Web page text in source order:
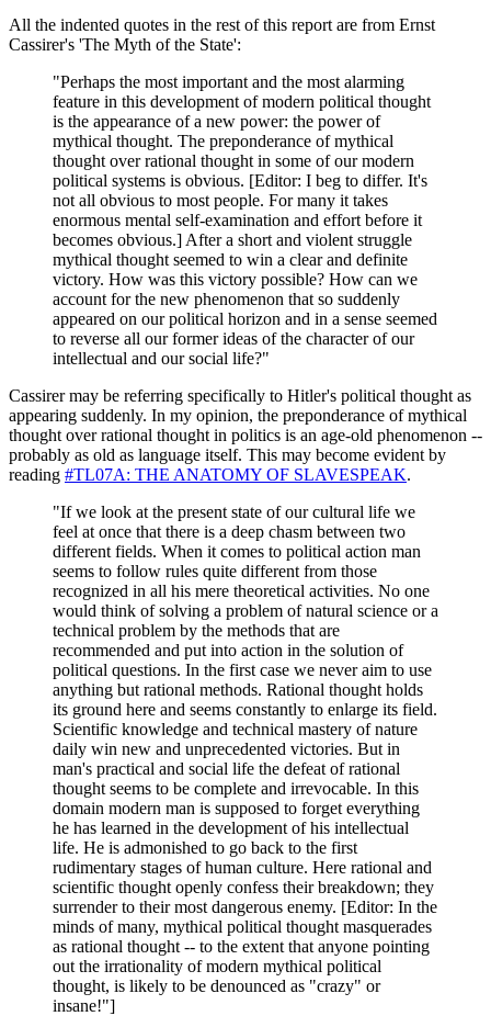
All the indented quotes in the rest of this report are from Ernst
Cassirer's 'The Myth of the State':
"Perhaps the most important and the most alarming
feature in this development of modern political thought
is the appearance of a new power: the power of
mythical thought. The preponderance of mythical
thought over rational thought in some of our modern
political systems is obvious. [Editor: I beg to differ. It's
not all obvious to most people. For many it takes
enormous mental self-examination and effort before it
becomes obvious.] After a short and violent struggle
mythical thought seemed to win a clear and definite
victory. How was this victory possible? How can we
account for the new phenomenon that so suddenly
appeared on our political horizon and in a sense seemed
to reverse all our former ideas of the character of our
intellectual and our social life?"
Cassirer may be referring specifically to Hitler's political thought as
appearing suddenly. In my opinion, the preponderance of mythical
thought over rational thought in politics is an age-old phenomenon --
probably as old as language itself. This may become evident by
reading #TL07A: THE ANATOMY OF SLAVESPEAK.
"If we look at the present state of our cultural life we
feel at once that there is a deep chasm between two
different fields. When it comes to political action man
seems to follow rules quite different from those
recognized in all his mere theoretical activities. No one
would think of solving a problem of natural science or a
technical problem by the methods that are
recommended and put into action in the solution of
political questions. In the first case we never aim to use
anything but rational methods. Rational thought holds
its ground here and seems constantly to enlarge its field.
Scientific knowledge and technical mastery of nature
daily win new and unprecedented victories. But in
man's practical and social life the defeat of rational
thought seems to be complete and irrevocable. In this
domain modern man is supposed to forget everything
he has learned in the development of his intellectual
life. He is admonished to go back to the first
rudimentary stages of human culture. Here rational and
scientific thought openly confess their breakdown; they
surrender to their most dangerous enemy. [Editor: In the
minds of many, mythical political thought masquerades
as rational thought -- to the extent that anyone pointing
out the irrationality of modern mythical political
thought, is likely to be denounced as "crazy" or
insane!"]